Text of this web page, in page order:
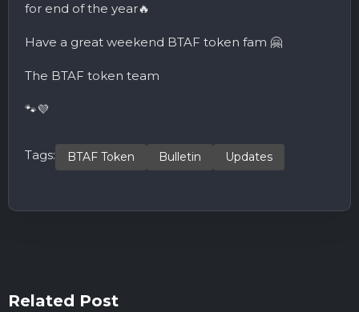
for end of the year🔥
Have a great weekend BTAF token fam 🤗
The BTAF token team
🐾💜
Tags: BTAF Token Bulletin Updates
Related Post